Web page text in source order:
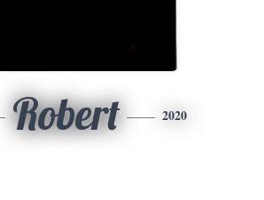
Robert 2020